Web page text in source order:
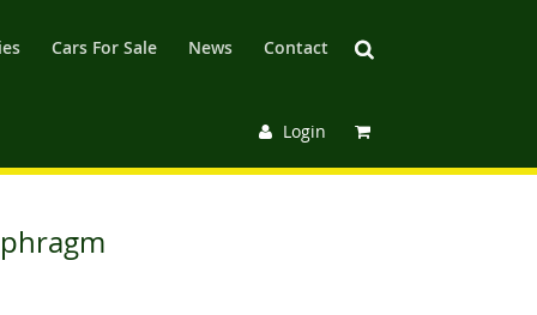
Cars For Sale News Contact
Login